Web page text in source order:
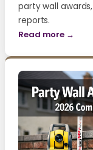
party wall
reports.
Read more →